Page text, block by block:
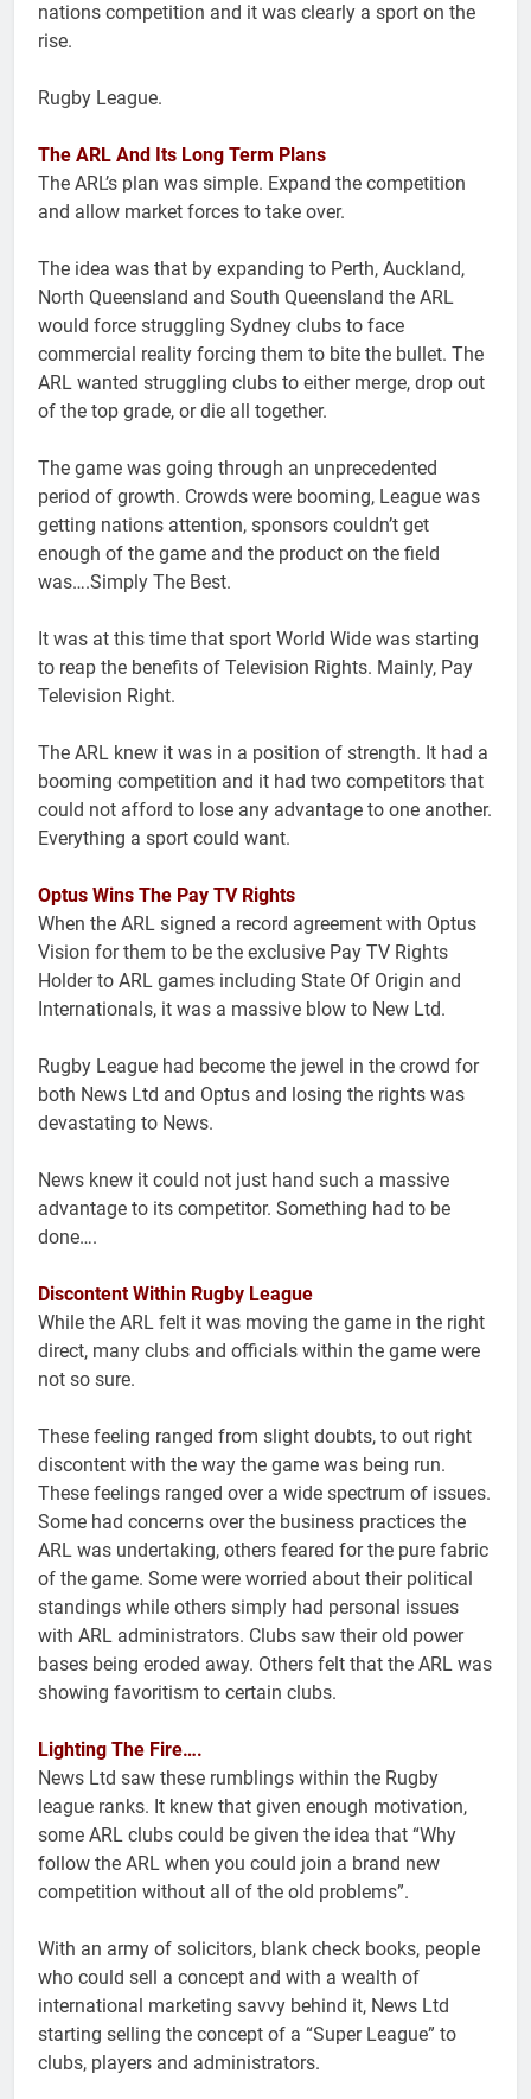
nations competition and it was clearly a sport on the
rise.
Rugby League.
The ARL And Its Long Term Plans
The ARL’s plan was simple. Expand the competition
and allow market forces to take over.
The idea was that by expanding to Perth, Auckland,
North Queensland and South Queensland the ARL
would force struggling Sydney clubs to face
commercial reality forcing them to bite the bullet. The
ARL wanted struggling clubs to either merge, drop out
of the top grade, or die all together.
The game was going through an unprecedented
period of growth. Crowds were booming, League was
getting nations attention, sponsors couldn’t get
enough of the game and the product on the field
was….Simply The Best.
It was at this time that sport World Wide was starting
to reap the benefits of Television Rights. Mainly, Pay
Television Right.
The ARL knew it was in a position of strength. It had a
booming competition and it had two competitors that
could not afford to lose any advantage to one another.
Everything a sport could want.
Optus Wins The Pay TV Rights
When the ARL signed a record agreement with Optus
Vision for them to be the exclusive Pay TV Rights
Holder to ARL games including State Of Origin and
Internationals, it was a massive blow to New Ltd.
Rugby League had become the jewel in the crowd for
both News Ltd and Optus and losing the rights was
devastating to News.
News knew it could not just hand such a massive
advantage to its competitor. Something had to be
done….
Discontent Within Rugby League
While the ARL felt it was moving the game in the right
direct, many clubs and officials within the game were
not so sure.
These feeling ranged from slight doubts, to out right
discontent with the way the game was being run.
These feelings ranged over a wide spectrum of issues.
Some had concerns over the business practices the
ARL was undertaking, others feared for the pure fabric
of the game. Some were worried about their political
standings while others simply had personal issues
with ARL administrators. Clubs saw their old power
bases being eroded away. Others felt that the ARL was
showing favoritism to certain clubs.
Lighting The Fire….
News Ltd saw these rumblings within the Rugby
league ranks. It knew that given enough motivation,
some ARL clubs could be given the idea that “Why
follow the ARL when you could join a brand new
competition without all of the old problems”.
With an army of solicitors, blank check books, people
who could sell a concept and with a wealth of
international marketing savvy behind it, News Ltd
starting selling the concept of a “Super League” to
clubs, players and administrators.